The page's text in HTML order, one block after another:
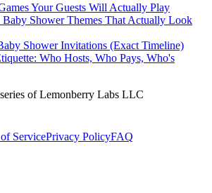
Your Guests Will Actually Play
Baby Shower Themes That Actually Look
Shower Invitations (Exact Timeline)
Who Hosts, Who Pays, Who's
of Lemonberry Labs LLC
ServicePrivacy PolicyFAQ